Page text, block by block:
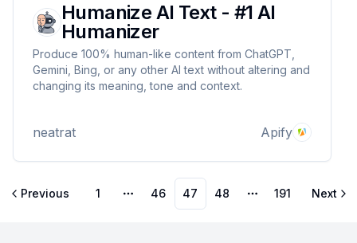
Humanize AI Text - #1 AI
Humanizer
Produce 100% human-like content from ChatGPT,
Gemini, Bing, or any other AI text without altering and
changing its meaning, tone and context.
neatrat Apify
Previous 1
More pages
46 47 48
More pages
191 Next